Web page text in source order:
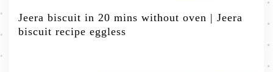
Jeera biscuit in 20 mins without oven | Jeera
biscuit recipe eggless